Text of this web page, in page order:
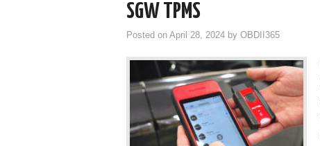
SGW TPMS
Posted on April 28, 2024 by OBDII365